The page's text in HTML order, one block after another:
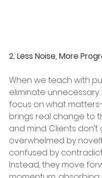
2. Less Noise, More
When we teach with
eliminate unnecessary
focus on what
brings real change to
and mind. Clients don’t
overwhelmed by
confused by
Instead, they move